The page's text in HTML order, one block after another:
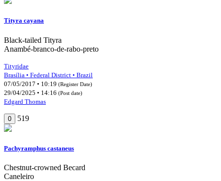
Tityra cayana
Black-tailed Tityra
Anambé-branco-de-rabo-preto
Tityridae
Brasília • Federal District • Brazil
07/05/2017 • 10:19 (Register Date)
29/04/2025 • 14:16 (Post date)
Edgard Thomas
0 519
Pachyramphus castaneus
Chestnut-crowned Becard
Caneleiro